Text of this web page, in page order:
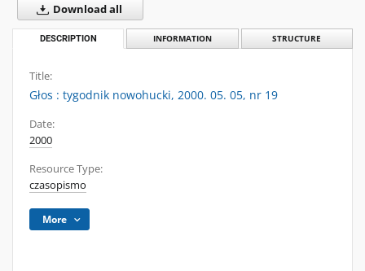
Download all
DESCRIPTION INFORMATION STRUCTURE
Title:
Głos : tygodnik nowohucki, 2000. 05. 05, nr 19
Date:
2000
Resource Type:
czasopismo
More